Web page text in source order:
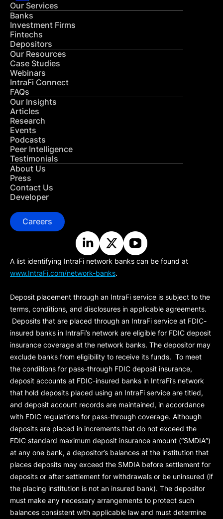
Our Services
Banks
Investment Firms
Fintechs
Depositors
Our Resources
Case Studies
Webinars
IntraFi Connect
FAQs
Our Insights
Articles
Research
Events
Podcasts
Peer Intelligence
Testimonials
About Us
Press
Contact Us
Developer
Careers
A list identifying IntraFi network banks can be found at
www.IntraFi.com/network-banks.
Deposit placement through an IntraFi service is subject to the
terms, conditions, and disclosures in applicable agreements.
Deposits that are placed through an IntraFi service at FDIC-
insured banks in IntraFi’s network are eligible for FDIC deposit
insurance coverage at the network banks. The depositor may
exclude banks from eligibility to receive its funds. To meet
the conditions for pass-through FDIC deposit insurance,
deposit accounts at FDIC-insured banks in IntraFi’s network
that hold deposits placed using an IntraFi service are titled,
and deposit account records are maintained, in accordance
with FDIC regulations for pass-through coverage. Although
deposits are placed in increments that do not exceed the
FDIC standard maximum deposit insurance amount (“SMDIA”)
at any one bank, a depositor’s balances at the institution that
places deposits may exceed the SMDIA before settlement for
deposits or after settlement for withdrawals or be uninsured (if
the placing institution is not an insured bank). The depositor
must make any necessary arrangements to protect such
balances consistent with applicable law and must determine